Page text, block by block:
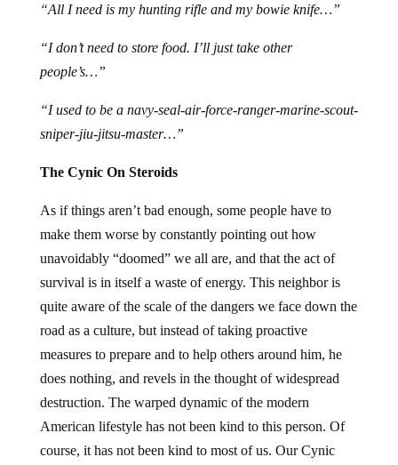
“All I need is my hunting rifle and my bowie knife…”
“I don’t need to store food. I’ll just take other
people’s…”
“I used to be a navy-seal-air-force-ranger-marine-scout-
sniper-jiu-jitsu-master…”
The Cynic On Steroids
As if things aren’t bad enough, some people have to
make them worse by constantly pointing out how
unavoidably “doomed” we all are, and that the act of
survival is in itself a waste of energy. This neighbor is
quite aware of the scale of the dangers we face down the
road as a culture, but instead of taking proactive
measures to prepare and to help others around him, he
does nothing, and revels in the thought of widespread
destruction. The warped dynamic of the modern
American lifestyle has not been kind to this person. Of
course, it has not been kind to most of us. Our Cynic